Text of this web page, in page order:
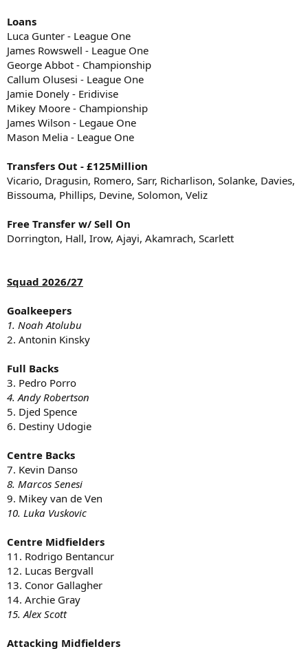
Loans
Luca Gunter - League One
James Rowswell - League One
George Abbot - Championship
Callum Olusesi - League One
Jamie Donely - Eridivise
Mikey Moore - Championship
James Wilson - Legaue One
Mason Melia - League One
Transfers Out - £125Million
Vicario, Dragusin, Romero, Sarr, Richarlison, Solanke, Davies,
Bissouma, Phillips, Devine, Solomon, Veliz
Free Transfer w/ Sell On
Dorrington, Hall, Irow, Ajayi, Akamrach, Scarlett
Squad 2026/27
Goalkeepers
1. Noah Atolubu
2. Antonin Kinsky
Full Backs
3. Pedro Porro
4. Andy Robertson
5. Djed Spence
6. Destiny Udogie
Centre Backs
7. Kevin Danso
8. Marcos Senesi
9. Mikey van de Ven
10. Luka Vuskovic
Centre Midfielders
11. Rodrigo Bentancur
12. Lucas Bergvall
13. Conor Gallagher
14. Archie Gray
15. Alex Scott
Attacking Midfielders